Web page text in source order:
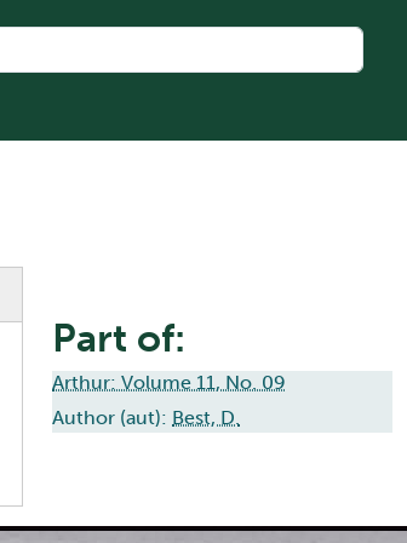
Part of:
Arthur: Volume 11, No. 09
Author (aut): Best, D.